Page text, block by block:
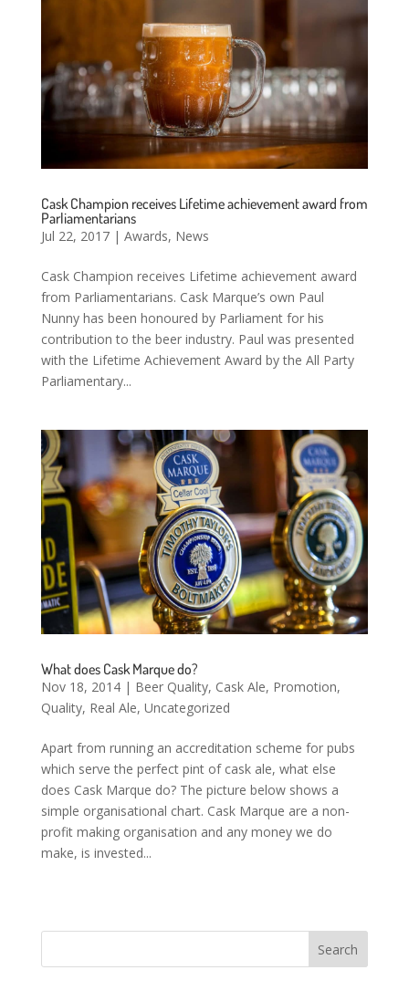
Cask Champion receives Lifetime achievement award from
Parliamentarians
Jul 22, 2017| Awards, News
Cask Champion receives Lifetime achievement award
from Parliamentarians. Cask Marque’s own Paul
Nunny has been honoured by Parliament for his
contribution to the beer industry. Paul was presented
with the Lifetime Achievement Award by the All Party
Parliamentary...
What does Cask Marque do?
Nov 18, 2014| Beer Quality, Cask Ale, Promotion,
Quality, Real Ale, Uncategorized
Apart from running an accreditation scheme for pubs
which serve the perfect pint of cask ale, what else
does Cask Marque do? The picture below shows a
simple organisational chart. Cask Marque are a non-
profit making organisation and any money we do
make, is invested...